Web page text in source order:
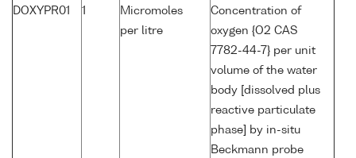
DOXYPR01 1
Micromoles
per litre
Concentration of
oxygen {O2 CAS
7782-44-7} per unit
volume of the water
body [dissolved plus
reactive particulate
phase] by in-situ
Beckmann probe